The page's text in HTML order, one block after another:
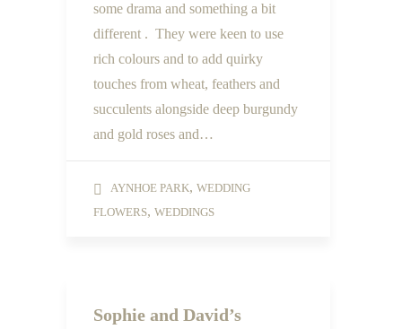
some drama and something a bit
different . They were keen to use
rich colours and to add quirky
touches from wheat, feathers and
succulents alongside deep burgundy
and gold roses and…
AYNHOE PARK, WEDDING
FLOWERS, WEDDINGS
Sophie and David’s